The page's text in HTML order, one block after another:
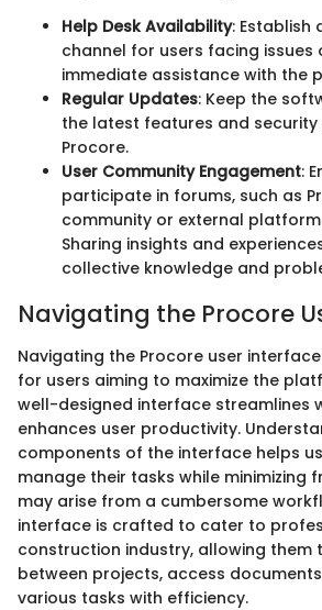
Help Desk Availability: Establish
channel for users facing issues
immediate assistance with the
Regular Updates: Keep the
the latest features and
Procore.
User Community Engagement:
participate in forums, such as
community or external
Sharing insights and
collective knowledge and
Navigating the Procore
Navigating the Procore user
for users aiming to maximize the
well-designed interface streamlines
enhances user productivity.
components of the interface helps
manage their tasks while minimizing
may arise from a cumbersome
interface is crafted to cater to
construction industry, allowing them
between projects, access
various tasks with efficiency.